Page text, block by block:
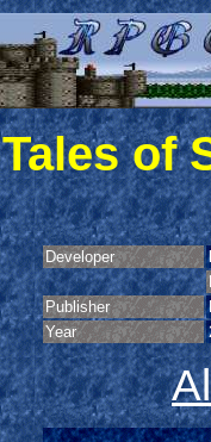
Tales of
Developer
Publisher
Year